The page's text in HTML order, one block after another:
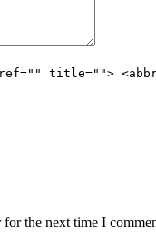
title=""> <abbr
the next time I